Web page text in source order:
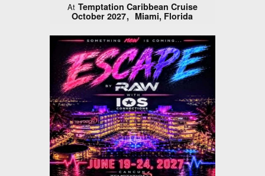
At Temptation Caribbean Cruise
October 2027
Miami, Florida